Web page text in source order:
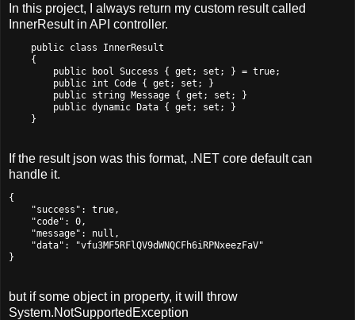
In this project, I always return my custom result called
InnerResult in API controller.
    public class InnerResult
    {
        public bool Success { get; set; } = true;
        public int Code { get; set; }
        public string Message { get; set; }
        public dynamic Data { get; set; }
If the result json was this format, .NET core default can
handle it.
{
    "success": true,
    "code": 0,
    "message": null,
    "data": "vfu3MF5RFlQV9dWNQCFh6iRPNxeezFaV"
}
but if some object in property, it will throw
System.NotSupportedException